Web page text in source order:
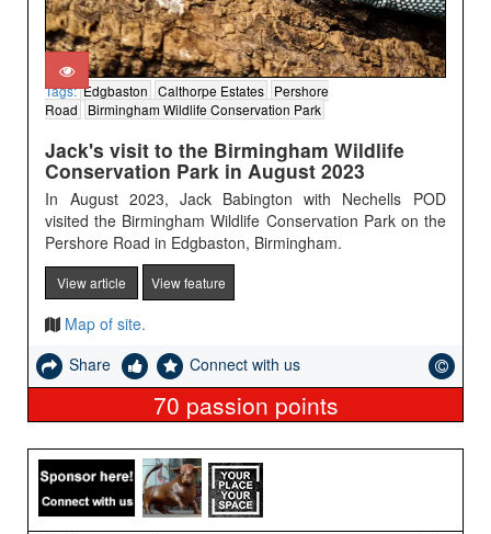
Tags:Edgbaston Calthorpe Estates Pershore
Road
Birmingham Wildlife Conservation Park
Jack's visit to the Birmingham Wildlife
Conservation Park in August 2023
In August 2023, Jack Babington with Nechells POD
visited the Birmingham Wildlife Conservation Park on the
Pershore Road in Edgbaston, Birmingham.
View article View feature
Map of site.
Share
Connect with us
70 passion points